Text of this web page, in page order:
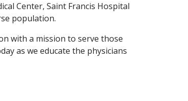
Center, Saint Francis Hospital
population.
with a mission to serve those
as we educate the physicians